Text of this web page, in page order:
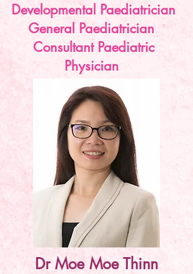
Developmental Paediatrician
General Paediatrician
Consultant Paediatric
Physician
Dr Moe Moe Thinn